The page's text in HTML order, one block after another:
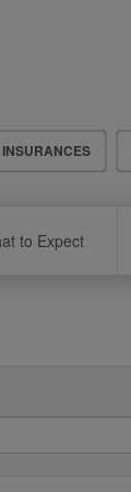
INSURANCES
to Expect